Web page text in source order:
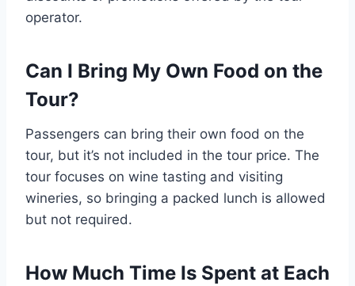
operator.
Can I Bring My Own Food on the
Tour?
Passengers can bring their own food on the
tour, but it’s not included in the tour price. The
tour focuses on wine tasting and visiting
wineries, so bringing a packed lunch is allowed
but not required.
How Much Time Is Spent at Each